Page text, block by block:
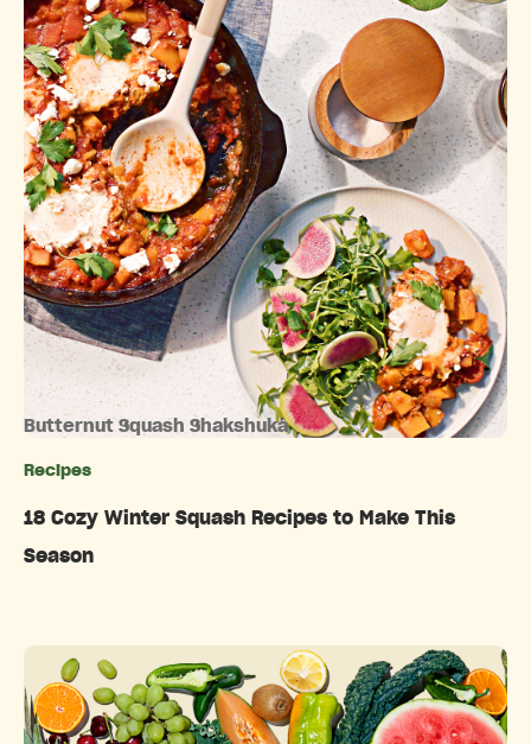
Butternut Squash Shakshuka
Recipes
18 Cozy Winter Squash Recipes to Make This
Season